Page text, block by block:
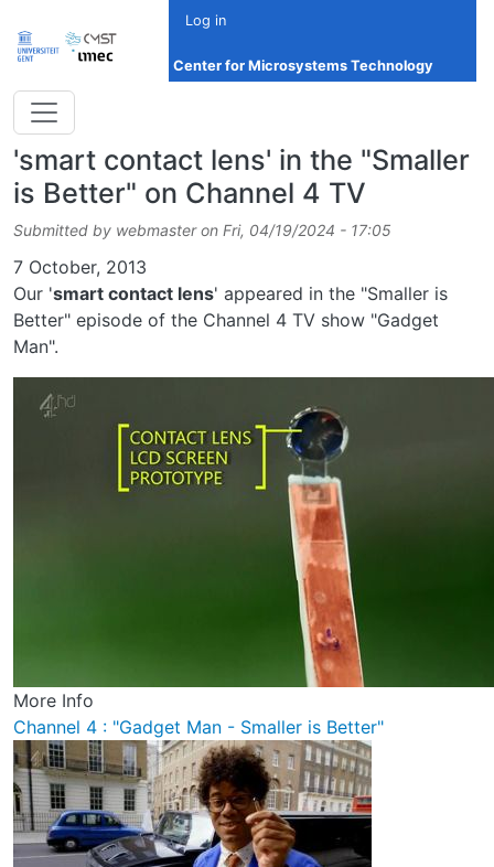
Log in
Center for Microsystems Technology
'smart contact lens' in the "Smaller
is Better" on Channel 4 TV
Submitted by webmaster on Fri, 04/19/2024 - 17:05
Date
7 October, 2013
Our 'smart contact lens' appeared in the "Smaller is
Better" episode of the Channel 4 TV show "Gadget
Man".
More Info
Channel 4 : "Gadget Man - Smaller is Better"
Image